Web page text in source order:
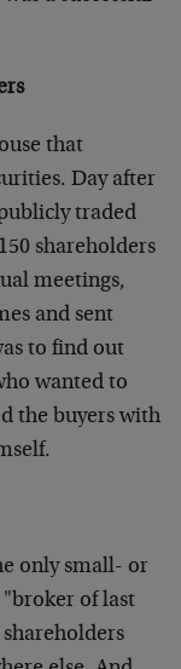
that
Day after
traded
shareholders
meetings,
and sent
to find out
wanted to
the buyers with
only small- or
of last